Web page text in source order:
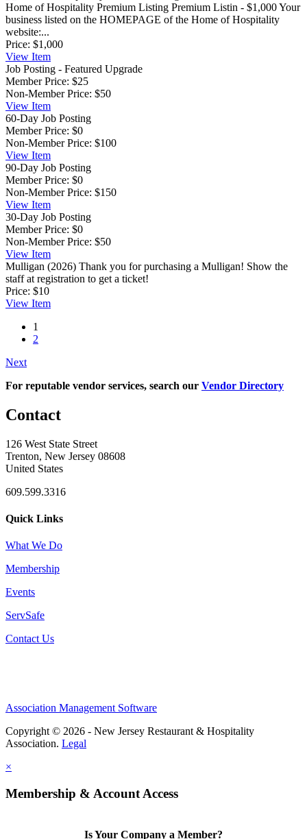
Home of Hospitality Premium Listing Premium Listin - $1,000 Your
business listed on the HOMEPAGE of the Home of Hospitality
website:...
Price: $1,000
View Item
Job Posting - Featured Upgrade
Member Price: $25
Non-Member Price: $50
View Item
60-Day Job Posting
Member Price: $0
Non-Member Price: $100
View Item
90-Day Job Posting
Member Price: $0
Non-Member Price: $150
View Item
30-Day Job Posting
Member Price: $0
Non-Member Price: $50
View Item
Mulligan (2026) Thank you for purchasing a Mulligan! Show the
staff at registration to get a ticket!
Price: $10
View Item
1
2
Next
For reputable vendor services, search our Vendor Directory
Contact
126 West State Street
Trenton, New Jersey 08608
United States
609.599.3316
Quick Links
What We Do
Membership
Events
ServSafe
Contact Us
Association Management Software
Copyright © 2026 - New Jersey Restaurant & Hospitality
Association. Legal
×
Membership & Account Access
Is Your Company a Member?